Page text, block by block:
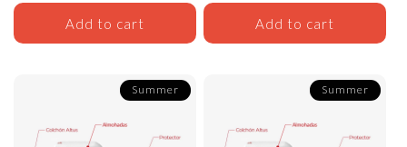
Add to cart Add to cart
Summer Summer